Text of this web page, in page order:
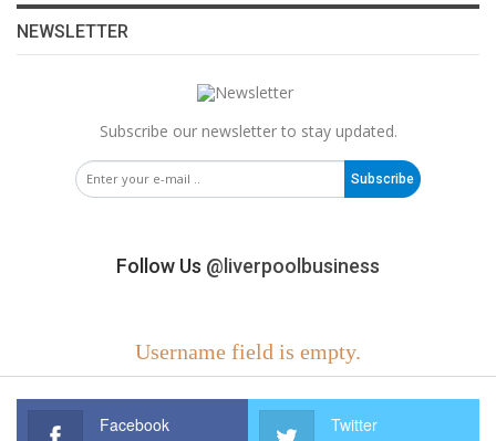
NEWSLETTER
Subscribe our newsletter to stay updated.
Subscribe
Follow Us @liverpoolbusiness
Username field is empty.
Facebook Twitter